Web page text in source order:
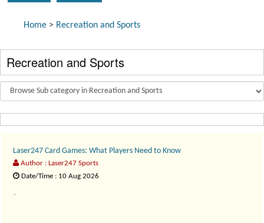
Home > Recreation and Sports
Recreation and Sports
Laser247 Card Games: What Players Need to Know
Author : Laser247 Sports
Date/Time : 10 Aug 2026
..